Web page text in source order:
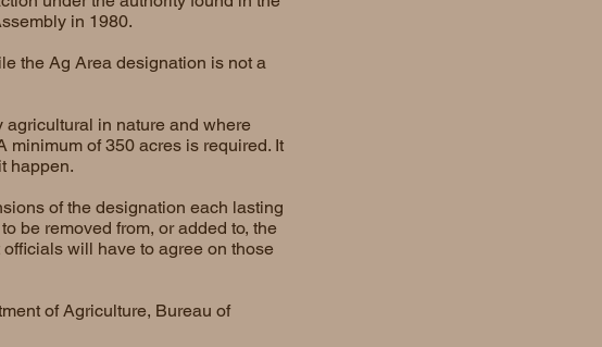
in 1980.
the Ag Area designation is not a
in nature and where
minimum of 350 acres is required. It
happen.
of the designation each lasting
be removed from, or added to, the
will have to agree on those
of Agriculture, Bureau of